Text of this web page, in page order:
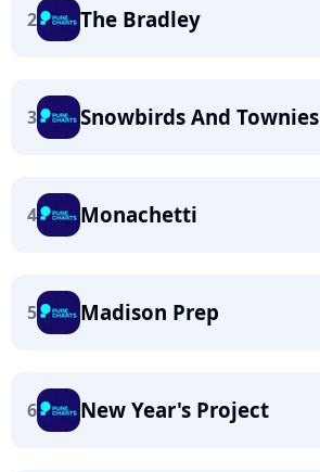
2 The Bradley
3 Snowbirds And Townies
4 Monachetti
5 Madison Prep
6 New Year's Project